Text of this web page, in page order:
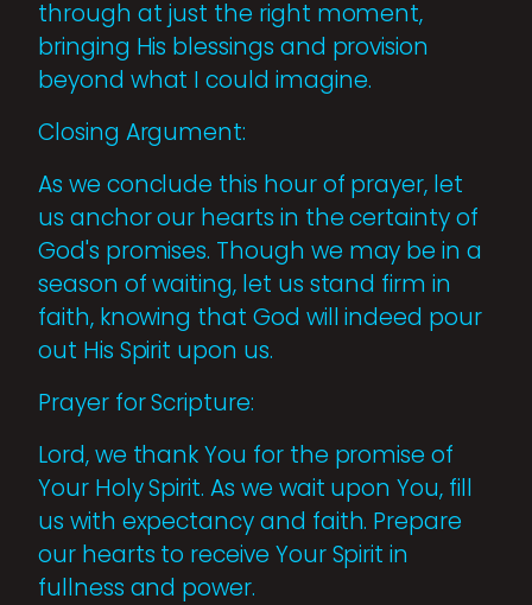
through at just the right moment,
bringing His blessings and provision
beyond what I could imagine.
Closing Argument:
As we conclude this hour of prayer, let
us anchor our hearts in the certainty of
God's promises. Though we may be in a
season of waiting, let us stand firm in
faith, knowing that God will indeed pour
out His Spirit upon us.
Prayer for Scripture:
Lord, we thank You for the promise of
Your Holy Spirit. As we wait upon You, fill
us with expectancy and faith. Prepare
our hearts to receive Your Spirit in
fullness and power.